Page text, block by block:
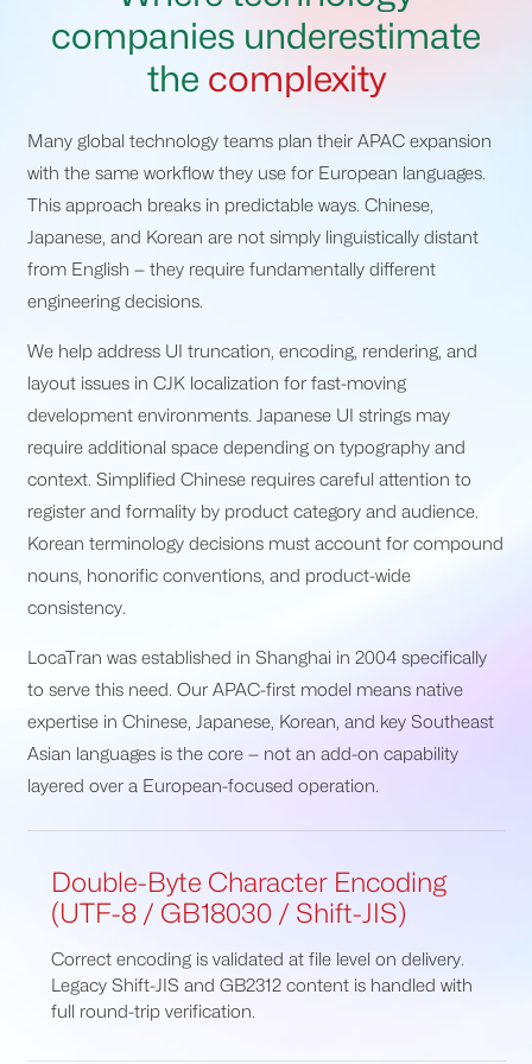
companies underestimate
the complexity
Many global technology teams plan their APAC expansion
with the same workflow they use for European languages.
This approach breaks in predictable ways. Chinese,
Japanese, and Korean are not simply linguistically distant
from English — they require fundamentally different
engineering decisions.
We help address UI truncation, encoding, rendering, and
layout issues in CJK localization for fast-moving
development environments. Japanese UI strings may
require additional space depending on typography and
context. Simplified Chinese requires careful attention to
register and formality by product category and audience.
Korean terminology decisions must account for compound
nouns, honorific conventions, and product-wide
consistency.
LocaTran was established in Shanghai in 2004 specifically
to serve this need. Our APAC-first model means native
expertise in Chinese, Japanese, Korean, and key Southeast
Asian languages is the core — not an add-on capability
layered over a European-focused operation.
Double-Byte Character Encoding
(UTF-8 / GB18030 / Shift-JIS)
Correct encoding is validated at file level on delivery.
Legacy Shift-JIS and GB2312 content is handled with
full round-trip verification.